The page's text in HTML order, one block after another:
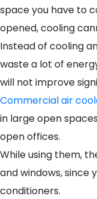
space you have to
opened, cooling
Instead of cooling
waste a lot of
will not improve
Commercial air
in large open
open offices.
While using them,
and windows, since
conditioners.